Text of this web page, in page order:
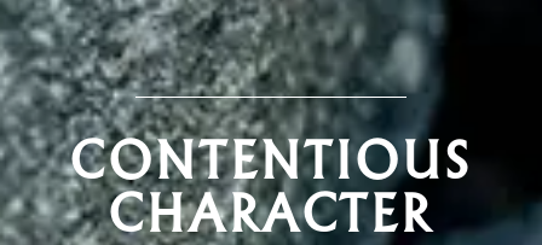
CONTENTIOUS
CHARACTER